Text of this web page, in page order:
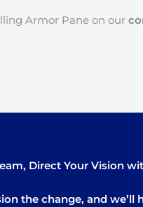
Armor Pane on our
Direct Your Vision
the change, and